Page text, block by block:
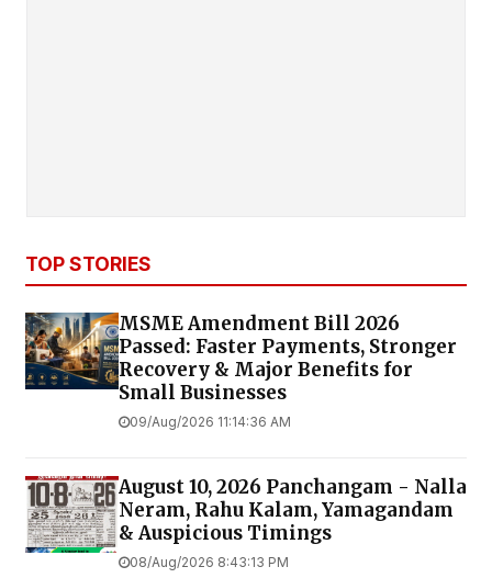
TOP STORIES
MSME Amendment Bill 2026
Passed: Faster Payments, Stronger
Recovery & Major Benefits for
Small Businesses
09/Aug/2026 11:14:36 AM
August 10, 2026 Panchangam - Nalla
Neram, Rahu Kalam, Yamagandam
& Auspicious Timings
08/Aug/2026 8:43:13 PM